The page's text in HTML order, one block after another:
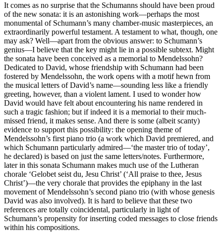
It comes as no surprise that the Schumanns should have been proud
of the new sonata: it is an astonishing work—perhaps the most
monumental of Schumann’s many chamber-music masterpieces, an
extraordinarily powerful testament. A testament to what, though, one
may ask? Well—apart from the obvious answer: to Schumann’s
genius—I believe that the key might lie in a possible subtext. Might
the sonata have been conceived as a memorial to Mendelssohn?
Dedicated to David, whose friendship with Schumann had been
fostered by Mendelssohn, the work opens with a motif hewn from
the musical letters of David’s name—sounding less like a friendly
greeting, however, than a violent lament. I used to wonder how
David would have felt about encountering his name rendered in
such a tragic fashion; but if indeed it is a memorial to their much-
missed friend, it makes sense. And there is some (albeit scanty)
evidence to support this possibility: the opening theme of
Mendelssohn’s first piano trio (a work which David premiered, and
which Schumann particularly admired—‘the master trio of today’,
he declared) is based on just the same letters/notes. Furthermore,
later in this sonata Schumann makes much use of the Lutheran
chorale ‘Gelobet seist du, Jesu Christ’ (‘All praise to thee, Jesus
Christ’)—the very chorale that provides the epiphany in the last
movement of Mendelssohn’s second piano trio (with whose genesis
David was also involved). It is hard to believe that these two
references are totally coincidental, particularly in light of
Schumann’s propensity for inserting coded messages to close friends
within his compositions.